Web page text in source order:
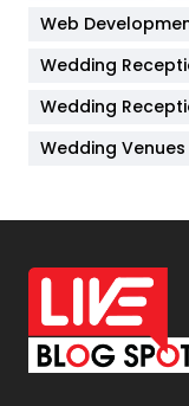
Lifestyle
Management
Off Page Seo
Office Supplies
On Page Seo
Packaging
Web
Wedding
Wedding
Wedding Venues